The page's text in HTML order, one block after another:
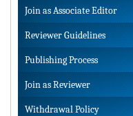
Join as Associate Editor
Reviewer Guidelines
Publishing Process
Join as Reviewer
Withdrawal Policy